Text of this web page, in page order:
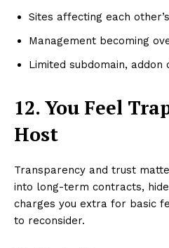
Sites affecting each
Management becoming
Limited subdomain, addon
12. You Feel
Host
Transparency and trust
into long-term contracts,
charges you extra for basic
to reconsider.